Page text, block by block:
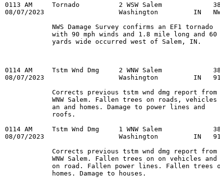
0113 AM     Tornado          2 WSW Salem
08/07/2023                   Washington         IN   NWS
            NWS Damage Survey confirms an EF1 tornado
            with 90 mph winds and 1.8 mile long and 60
0114 AM     Tstm Wnd Dmg     2 WNW Salem
08/07/2023                   Washington         IN
Corrects previous tstm wnd dmg report from
            WNW Salem. Fallen trees on roads, vehicles
            an and homes. Damage to power lines and
            roofs.
0114 AM     Tstm Wnd Dmg     1 WNW Salem
08/07/2023                   Washington         IN
Corrects previous tstm wnd dmg report from
            WNW Salem. Fallen trees on on vehicles and
on road. Fallen power lines. Fallen trees
            homes. Damage to houses.